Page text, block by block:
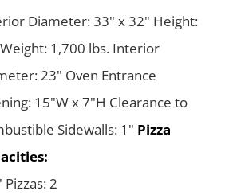
Diameter: 33" x 32" Height:
1,700 lbs. Interior
23" Oven Entrance
15"W x 7"H Clearance to
Sidewalls: 1" Pizza
Pizzas: 2